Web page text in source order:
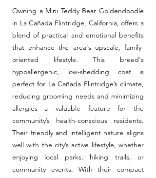
Owning a Mini Teddy Bear Goldendoodle
in La Cañada Flintridge, California, offers a
blend of practical and emotional benefits
that enhance the area's upscale, family-
oriented lifestyle. This breed's
hypoallergenic, low-shedding coat is
perfect for La Cañada Flintridge’s climate,
reducing grooming needs and minimizing
allergies—a valuable feature for the
community’s health-conscious residents.
Their friendly and intelligent nature aligns
well with the city’s active lifestyle, whether
enjoying local parks, hiking trails, or
community events. With their compact